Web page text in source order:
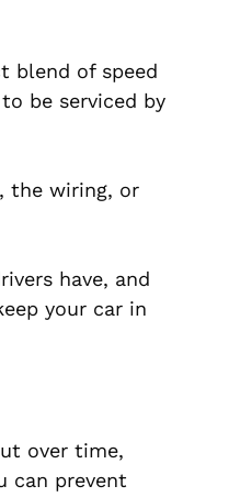
blend of speed
be serviced by
the wiring, or
have, and
your car in
over time,
can prevent